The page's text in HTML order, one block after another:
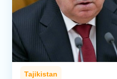
Tajikistan